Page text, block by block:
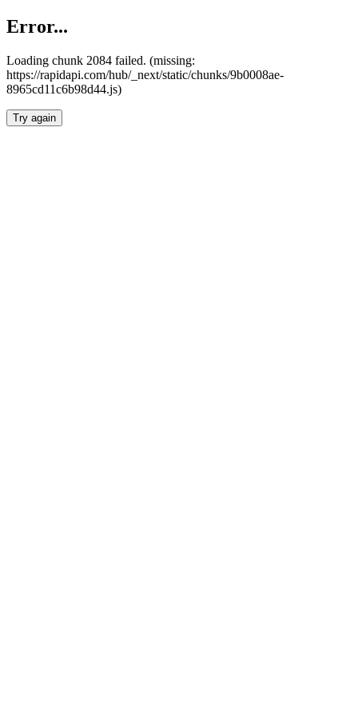
Error...
Loading chunk 2084 failed. (missing:
https://rapidapi.com/hub/_next/static/chunks/9b0008ae-
8965cd11c6b98d44.js)
Try again